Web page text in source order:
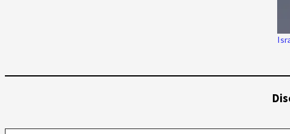
Type your email…